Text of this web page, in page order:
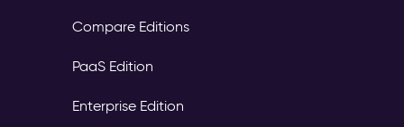
Compare Editions
PaaS Edition
Enterprise Edition